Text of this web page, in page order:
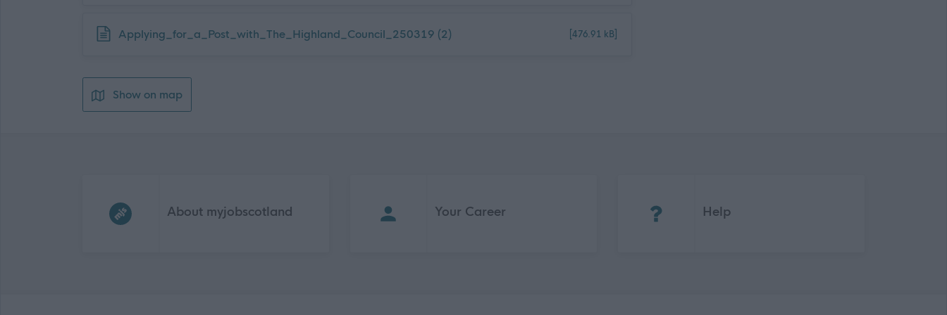
Download job attachment
Applying_for_a_Post_with_The_Highland_Council_250319 (2) [476.91 kB]
Show on map
About myjobscotland Your Career Help